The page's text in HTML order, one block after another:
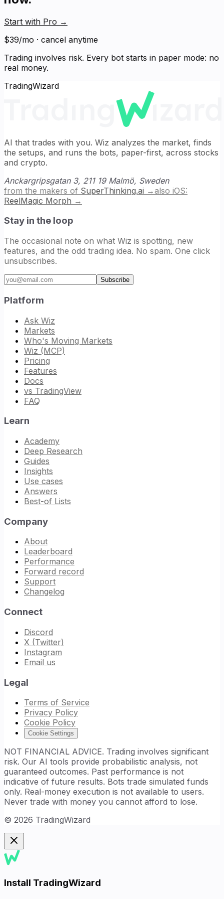
Start with Pro →
$39/mo · cancel anytime
Trading involves risk. Every bot starts in paper mode: no
real money.
TradingWizard
AI that trades with you. Wiz analyzes the market, finds
the setups, and runs the bots, paper-first, across stocks
and crypto.
Anckargripsgatan 3, 211 19 Malmö, Sweden
from the makers of SuperThinking.ai →also iOS:
ReelMagic Morph →
Stay in the loop
The occasional note on what Wiz is spotting, new
features, and the odd trading idea. No spam. One click
unsubscribes.
Email address
Subscribe
Platform
Ask Wiz
Markets
Who's Moving Markets
Wiz (MCP)
Pricing
Features
Docs
vs TradingView
FAQ
Learn
Academy
Deep Research
Guides
Insights
Use cases
Answers
Best-of Lists
Company
About
Leaderboard
Performance
Forward record
Support
Changelog
Connect
Discord
X (Twitter)
Instagram
Email us
Legal
Terms of Service
Privacy Policy
Cookie Policy
Cookie Settings
NOT FINANCIAL ADVICE. Trading involves significant
risk. Our AI tools provide probabilistic analysis, not
guaranteed outcomes. Past performance is not
indicative of future results. Bots trade simulated funds
only. Real-money execution is not available to users.
Never trade with money you cannot afford to lose.
© 2026 TradingWizard
Install TradingWizard